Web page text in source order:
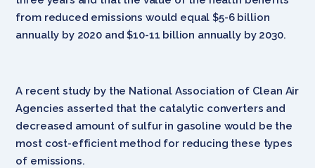
from reduced emissions would equal $5-6 billion
annually by 2020 and $10-11 billion annually by 2030.
A recent study by the National Association of Clean Air
Agencies asserted that the catalytic converters and
decreased amount of sulfur in gasoline would be the
most cost-efficient method for reducing these types
of emissions.